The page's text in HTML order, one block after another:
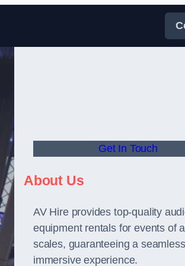
Get In Touch
About Us
AV Hire provides top-quality
equipment rentals for events of all
scales, guaranteeing a
immersive experience.